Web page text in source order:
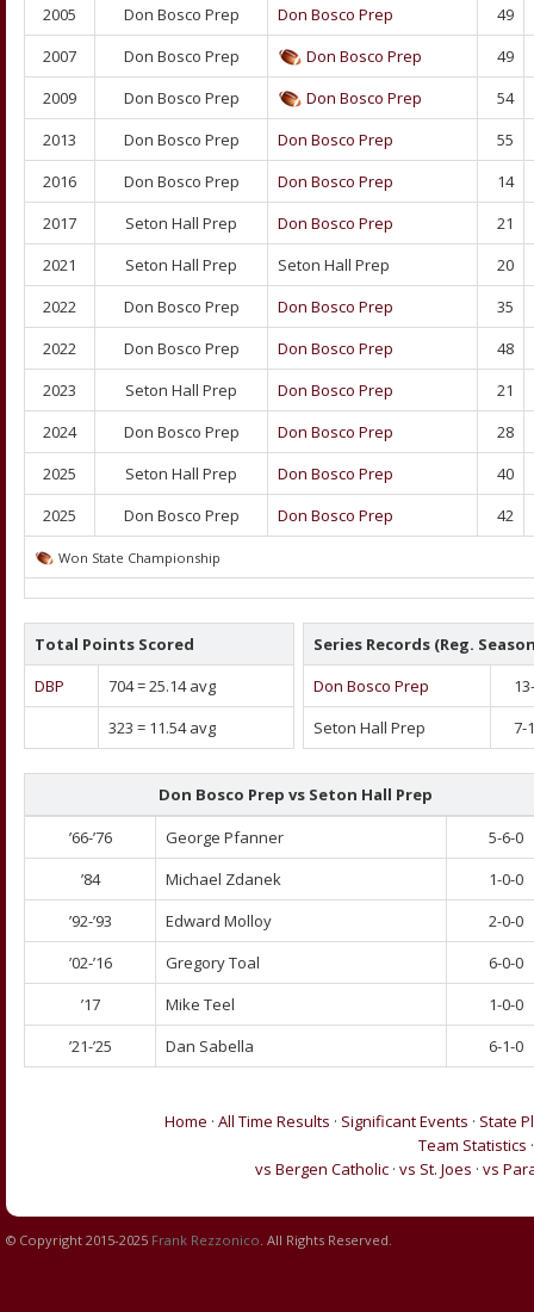
2005
Don Bosco Prep Don Bosco Prep
49
2007
Don Bosco Prep Don Bosco Prep
49
2009
Don Bosco Prep Don Bosco Prep
54
2013
Don Bosco Prep Don Bosco Prep
55
2016
Don Bosco Prep Don Bosco Prep
14
2017
Seton Hall Prep Don Bosco Prep
21
2021
Seton Hall Prep Seton Hall Prep
20
2022
Don Bosco Prep Don Bosco Prep
35
2022
Don Bosco Prep Don Bosco Prep
48
2023
Seton Hall Prep Don Bosco Prep
21
2024
Don Bosco Prep Don Bosco Prep
28
2025
Seton Hall Prep Don Bosco Prep
40
2025
Don Bosco Prep Don Bosco Prep 42
Won State Championship
Total Points Scored
DBP
704=25.14avg
323 = 11.54avg
Series Records (Reg.
Don Bosco Prep
Seton Hall Prep
7-
Don Bosco Prep vs Seton Hall Prep
’66-’76
George Pfanner
5-6-0
’84
Michael Zdanek
1-0-0
’92-’93
Edward Molloy
2-0-0
’02-’16
Gregory Toal
6-0-0
’17
Mike Teel
1-0-0
’21-’25
Dan Sabella 6-1-0
Home · All Time Results · Significant Events · State
Team Statistics
vs Bergen Catholic· vs St. Joes · vs
© Copyright 2015-2025 Frank Rezzonico. All Rights Reserved.